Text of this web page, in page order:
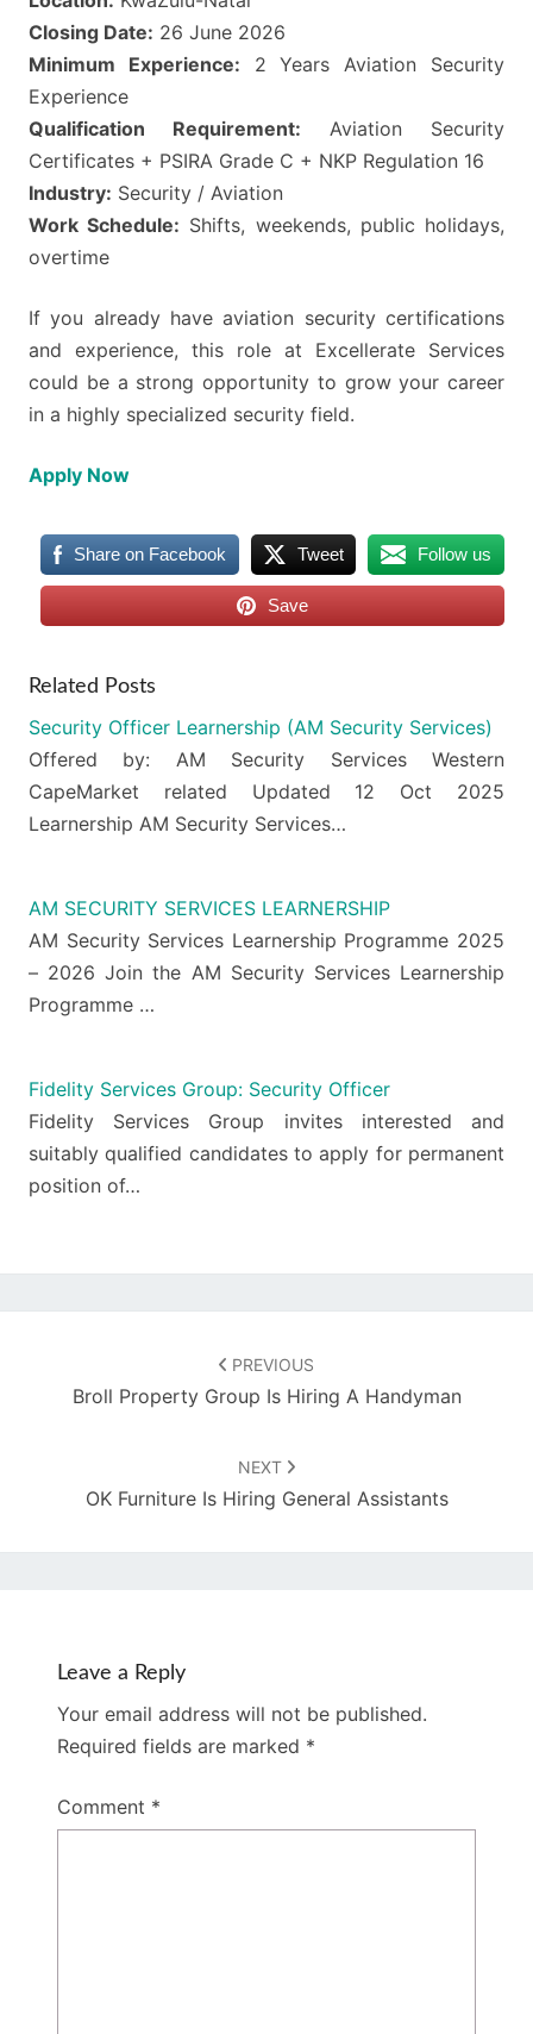
Closing Date: 26 June 2026
Minimum Experience: 2 Years Aviation Security
Experience
Qualification Requirement: Aviation Security
Certificates + PSIRA Grade C + NKP Regulation 16
Industry: Security / Aviation
Work Schedule: Shifts, weekends, public holidays,
overtime
If you already have aviation security certifications
and experience, this role at Excellerate Services
could be a strong opportunity to grow your career
in a highly specialized security field.
Apply Now
Share on Facebook Tweet Follow us
Save
Related Posts
Security Officer Learnership (AM Security Services)
Offered by: AM Security Services Western
CapeMarket related Updated 12 Oct 2025
Learnership AM Security Services…
AM SECURITY SERVICES LEARNERSHIP
AM Security Services Learnership Programme 2025
– 2026 Join the AM Security Services Learnership
Programme …
Fidelity Services Group: Security Officer
Fidelity Services Group invites interested and
suitably qualified candidates to apply for permanent
position of…
PREVIOUS
Broll Property Group Is Hiring A Handyman
NEXT
OK Furniture Is Hiring General Assistants
Leave a Reply
Your email address will not be published.
Required fields are marked *
Comment *